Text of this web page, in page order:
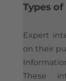
Types
Expert
on their
These